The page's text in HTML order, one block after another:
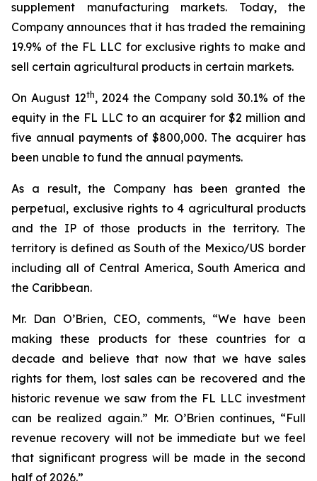
supplement manufacturing markets. Today, the
Company announces that it has traded the remaining
19.9% of the FL LLC for exclusive rights to make and
sell certain agricultural products in certain markets.
On August 12th, 2024 the Company sold 30.1% of the
equity in the FL LLC to an acquirer for $2 million and
five annual payments of $800,000. The acquirer has
been unable to fund the annual payments.
As a result, the Company has been granted the
perpetual, exclusive rights to 4 agricultural products
and the IP of those products in the territory. The
territory is defined as South of the Mexico/US border
including all of Central America, South America and
the Caribbean.
Mr. Dan O’Brien, CEO, comments, “We have been
making these products for these countries for a
decade and believe that now that we have sales
rights for them, lost sales can be recovered and the
historic revenue we saw from the FL LLC investment
can be realized again.” Mr. O’Brien continues, “Full
revenue recovery will not be immediate but we feel
that significant progress will be made in the second
half of 2026.”